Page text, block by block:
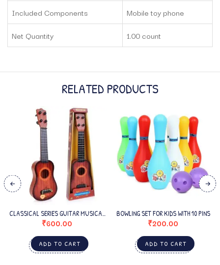
Included Components
Mobile toy phone
Net Quantity
1.00 count
RELATED PRODUCTS
CLASSICAL SERIES GUITAR MUSICAL
INSTRUMENT FOR BEGINNERS KIDS
₹600.00
ADD TO CART
BOWLING SET FOR KIDS WITH 10 PINS
₹200.00
ADD TO CART